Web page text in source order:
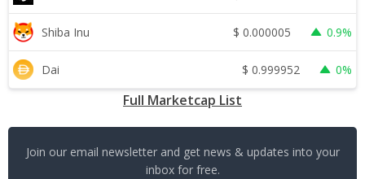
Shiba Inu $ 0.000005 0.9%
Dai $ 0.999952 0%
Full Marketcap List
Join our email newsletter and get news & updates into your
inbox for free.